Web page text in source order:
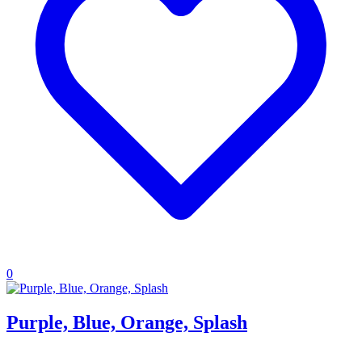
0
Purple, Blue, Orange, Splash